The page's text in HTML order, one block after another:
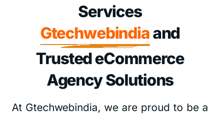
Services
Gtechwebindia and
Trusted eCommerce
Agency Solutions
At Gtechwebindia, we are proud to be a